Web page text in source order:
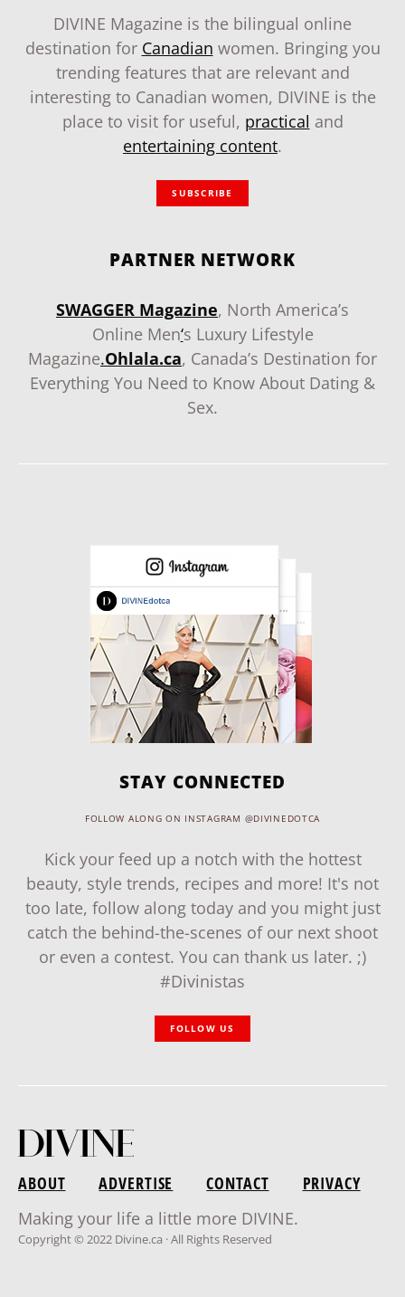
DIVINE Magazine is the bilingual online
destination for Canadian women. Bringing you
trending features that are relevant and
interesting to Canadian women, DIVINE is the
place to visit for useful, practical and
entertaining content.
SUBSCRIBE
PARTNER NETWORK
SWAGGER Magazine, North America’s
Online Men‘s Luxury Lifestyle
Magazine.Ohlala.ca, Canada’s Destination for
Everything You Need to Know About Dating &
Sex.
STAY CONNECTED
FOLLOW ALONG ON INSTAGRAM @DIVINEDOTCA
Kick your feed up a notch with the hottest
beauty, style trends, recipes and more! It's not
too late, follow along today and you might just
catch the behind-the-scenes of our next shoot
or even a contest. You can thank us later. ;)
#Divinistas
FOLLOW US
ABOUT ADVERTISE CONTACT
PRIVACY
Making your life a little more DIVINE.
Copyright © 2022 Divine.ca · All Rights Reserved